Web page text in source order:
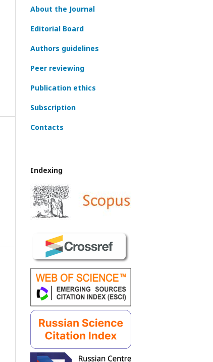
About the Journal
Editorial Board
Authors guidelines
Peer reviewing
Publication ethics
Subscription
Contacts
Indexing